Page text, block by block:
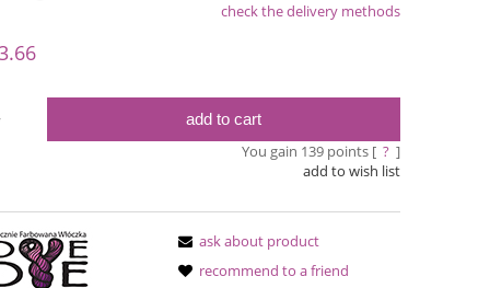
check the delivery methods
add to cart
You gain 139points [ ? ]
add to wish list
ask about product
recommend to a friend